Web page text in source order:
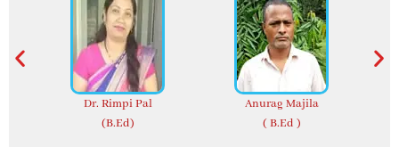
Dr. Rimpi Pal
(B.Ed)
Anurag Majila
( B.Ed )